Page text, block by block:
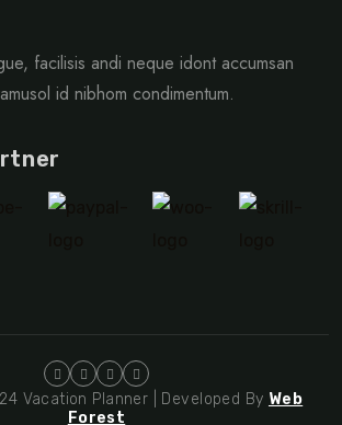
facilisis andi neque idont accumsan
id nibhom condimentum.
Vacation Planner | Developed By Web
Forest